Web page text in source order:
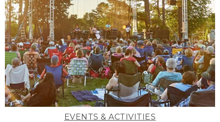
EVENTS & ACTIVITIES